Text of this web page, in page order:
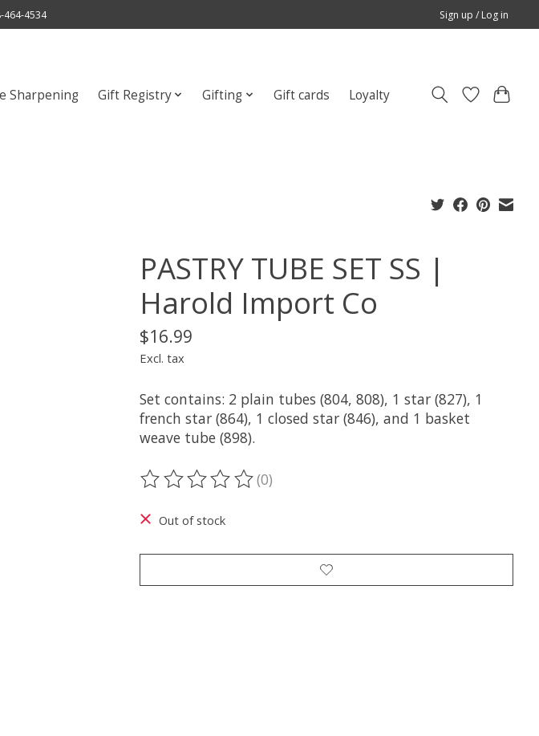
464-4534 Sign up / Log in
Sharpening Gift Registry Gifting Gift cards Loyalty
PASTRY TUBE SET SS |
Harold Import Co
$16.99
Excl. tax
Set contains: 2 plain tubes (804, 808), 1 star (827), 1
french star (864), 1 closed star (846), and 1 basket
weave tube (898).
The rating of this product is
(0)
Out of stock